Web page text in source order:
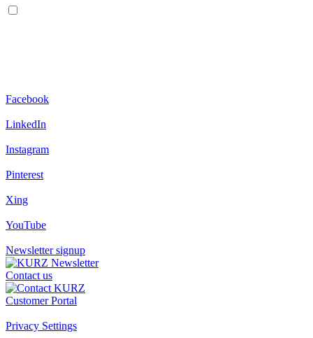
Facebook
LinkedIn
Instagram
Pinterest
Xing
YouTube
Newsletter signup
Contact us
Customer Portal
Privacy Settings